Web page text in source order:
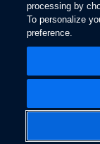
processing by
To personalize
preference.